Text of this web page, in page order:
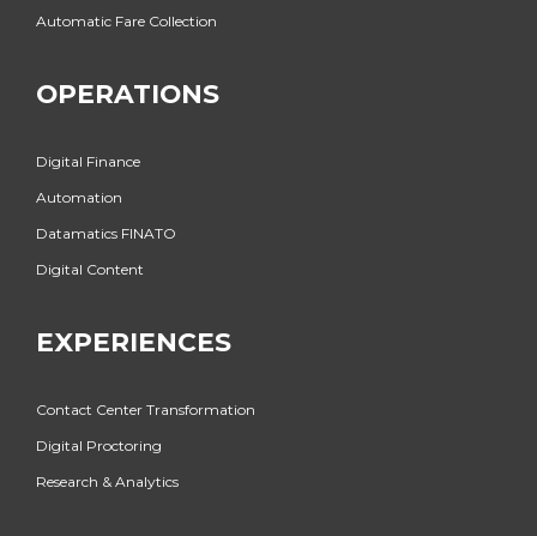
Automatic Fare Collection
OPERATIONS
Digital Finance
Automation
Datamatics FINATO
Digital Content
EXPERIENCES
Contact Center Transformation
Digital Proctoring
Research & Analytics